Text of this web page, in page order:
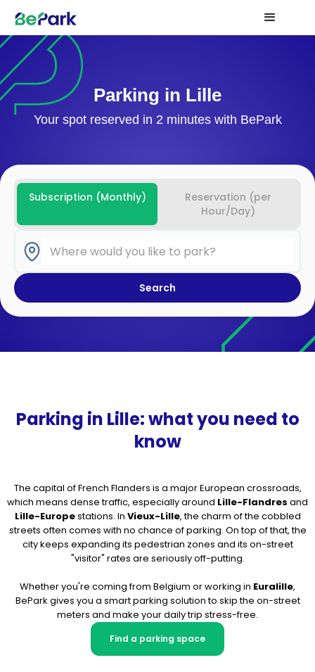
Parking in Lille
Your spot reserved in 2 minutes with BePark
Subscription (Monthly)
Reservation (per
Hour/Day)
Parking in Lille: what you need to
know
The capital of French Flanders is a major European crossroads,
which means dense traffic, especially around Lille-Flandres and
Lille-Europestations. In Vieux-Lille, the charm of the cobbled
streets often comes with no chance of parking. On top of that, the
city keeps expanding its pedestrian zones and its on-street
"visitor" rates are seriously off-putting.
Whether you're coming from Belgium or working in Euralille,
BePark gives you a smart parking solution to skip the on-street
meters and make your daily trip stress-free.
Find a parking space